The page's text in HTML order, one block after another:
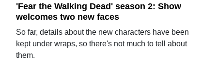
'Fear the Walking Dead' season 2: Show
welcomes two new faces
So far, details about the new characters have been
kept under wraps, so there's not much to tell about
them.